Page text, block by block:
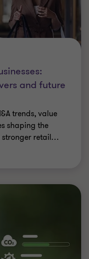
and future
trends, value
shaping the
retail…